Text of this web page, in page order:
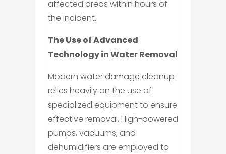
affected areas within hours of
the incident.
The Use of Advanced
Technology in Water Removal
Modern water damage cleanup
relies heavily on the use of
specialized equipment to ensure
effective removal. High-powered
pumps, vacuums, and
dehumidifiers are employed to